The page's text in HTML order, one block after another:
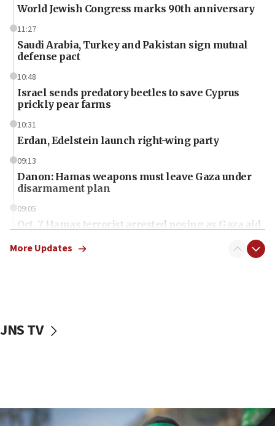
World Jewish Congress marks 90th anniversary
11:27
Saudi Arabia, Turkey and Pakistan sign mutual
defense pact
10:48
Israel sends predatory beetles to save Cyprus
prickly pear farms
10:31
Erdan, Edelstein launch right-wing party
09:13
Danon: Hamas weapons must leave Gaza under
disarmament plan
09:05
Oct. 7 Hamas terrorist arrested posing as Gaza aid
vessels under Iran blockade
More Updates
JNS TV